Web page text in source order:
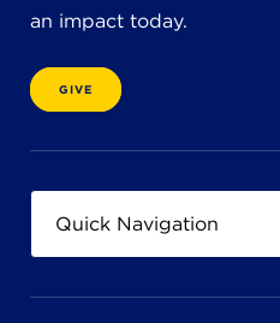
an impact today.
GIVE